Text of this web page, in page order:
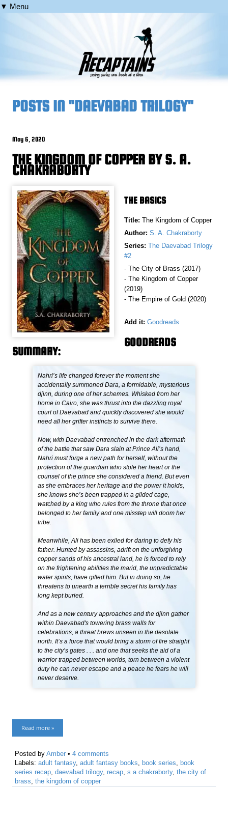
▼ Menu
POSTS IN "DAEVABAD TRILOGY"
May 6, 2020
THE KINGDOM OF COPPER BY S. A.
CHAKRABORTY
THE BASICS
Title: The Kingdom of Copper
Author: S. A. Chakraborty
Series: The Daevabad Trilogy
#2
- The City of Brass (2017)
- The Kingdom of Copper
(2019)
- The Empire of Gold (2020)
Add it: Goodreads
GOODREADS
SUMMARY:
Nahri’s life changed forever the moment she
accidentally summoned Dara, a formidable, mysterious
djinn, during one of her schemes. Whisked from her
home in Cairo, she was thrust into the dazzling royal
court of Daevabad and quickly discovered she would
need all her grifter instincts to survive there.
Now, with Daevabad entrenched in the dark aftermath
of the battle that saw Dara slain at Prince Ali’s hand,
Nahri must forge a new path for herself, without the
protection of the guardian who stole her heart or the
counsel of the prince she considered a friend. But even
as she embraces her heritage and the power it holds,
she knows she’s been trapped in a gilded cage,
watched by a king who rules from the throne that once
belonged to her family and one misstep will doom her
tribe.
Meanwhile, Ali has been exiled for daring to defy his
father. Hunted by assassins, adrift on the unforgiving
copper sands of his ancestral land, he is forced to rely
on the frightening abilities the marid, the unpredictable
water spirits, have gifted him. But in doing so, he
threatens to unearth a terrible secret his family has
long kept buried.
And as a new century approaches and the djinn gather
within Daevabad's towering brass walls for
celebrations, a threat brews unseen in the desolate
north. It’s a force that would bring a storm of fire straight
to the city’s gates . . . and one that seeks the aid of a
warrior trapped between worlds, torn between a violent
duty he can never escape and a peace he fears he will
never deserve.
Read more »
Posted byAmber •4 comments
Labels:adult fantasy,adult fantasy books, book series, book
series recap,daevabad trilogy,recap,s a chakraborty,the city of
brass,the kingdom of copper